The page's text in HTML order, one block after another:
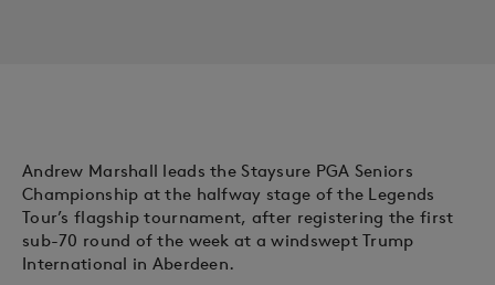
Andrew Marshall leads the Staysure PGA Seniors
Championship at the halfway stage of the Legends
Tour’s flagship tournament, after registering the first
sub-70 round of the week at a windswept Trump
International in Aberdeen.